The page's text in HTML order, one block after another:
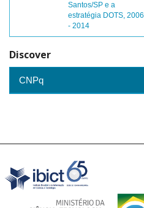
Santos/SP e a
estratégia DOTS, 2006
- 2014
Discover
CNPq